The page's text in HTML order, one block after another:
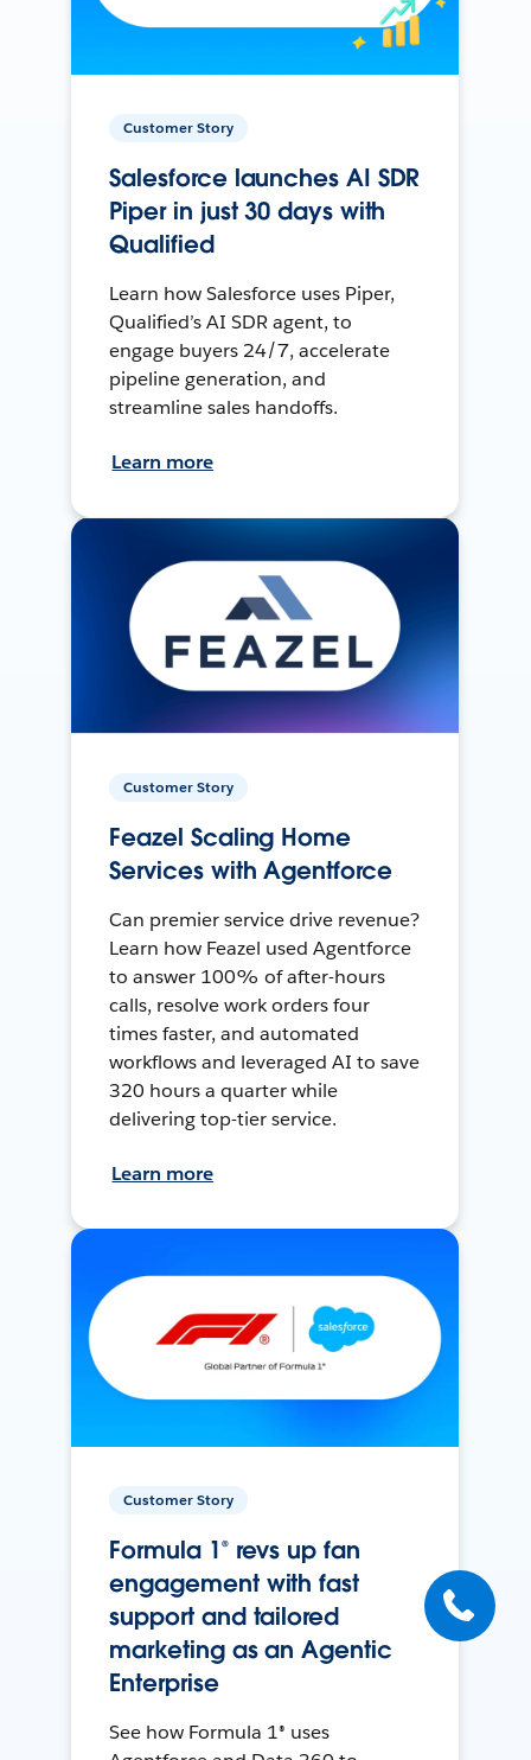
Customer Story
Salesforce launches AI SDR
Piper in just 30 days with
Qualified
Learn how Salesforce uses Piper,
Qualified’s AI SDR agent, to
engage buyers 24/7, accelerate
pipeline generation, and
streamline sales handoffs.
Learn more
Customer Story
Feazel Scaling Home
Services with Agentforce
Can premier service drive revenue?
Learn how Feazel used Agentforce
to answer 100% of after-hours
calls, resolve work orders four
times faster, and automated
workflows and leveraged AI to save
320 hours a quarter while
delivering top-tier service.
Learn more
Customer Story
Formula 1® revs up fan
engagement with fast
support and tailored
marketing as an Agentic
Enterprise
See how Formula 1® uses